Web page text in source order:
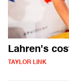
Lahren's
TAYLOR LINK